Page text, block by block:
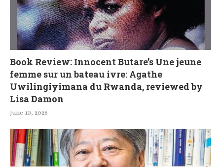
Book Review: Innocent Butare’s Une jeune
femme sur un bateau ivre: Agathe
Uwilingiyimana du Rwanda, reviewed by
Lisa Damon
June 13, 2026